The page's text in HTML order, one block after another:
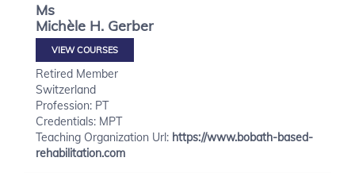
Ms
Michèle H. Gerber
VIEW COURSES
Retired Member
Switzerland
Profession: PT
Credentials: MPT
Teaching Organization Url: https://www.bobath-based-
rehabilitation.com